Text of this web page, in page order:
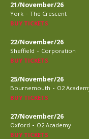
21/November/26
York - The Crescent
BUY TICKETS
22/November/26
Sheffield - Corporation
BUY TICKETS
25/November/26
Bournemouth - O2
BUY TICKETS
27/November/26
Oxford - O2 Academy
BUY TICKETS